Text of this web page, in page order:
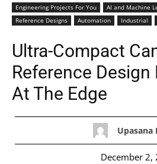
Engineering Projects For You
AI and Machine
Reference Designs
Automation Industrial
Ultra-Compact
Reference Design
At The Edge
Upasana
December 2,